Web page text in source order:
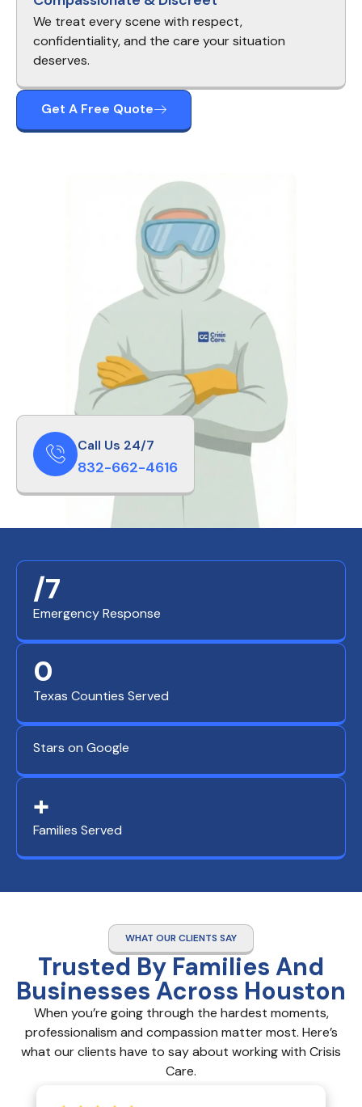
Call Us 24/7
832-662-4616
We treat every scene with respect,
confidentiality, and the care your situation
deserves.
Get A Free Quote
Emergency Response
/7
Texas Counties Served
0
Stars on Google
Families Served
+
WHAT OUR CLIENTS SAY
Trusted By Families And
Businesses Across Houston
When you’re going through the hardest moments,
professionalism and compassion matter most. Here’s
what our clients have to say about working with Crisis
Care.